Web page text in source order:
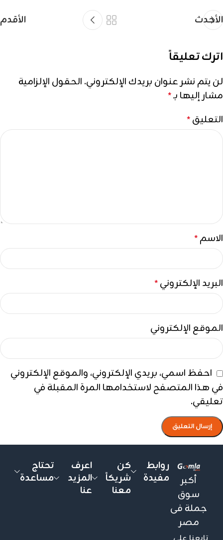
الأحدث الأقدم
اترك تعليقاً
لن يتم نشر عنوان بريدك الإلكتروني. الحقول الإلزامية
مشار إليها بـ*
التعليق*
الاسم*
البريد الإلكتروني*
الموقع الإلكتروني
احفظ اسمي، بريدي الإلكتروني، والموقع الإلكتروني
في هذا المتصفح لاستخدامها المرة المقبلة في
تعليقي.
أكبر
سوق
جملة فى
مصر
روابط
مفيدة
كن
شريكاً
معنا
اعرف
المزيد
عنا
تحتاج
مساعدة